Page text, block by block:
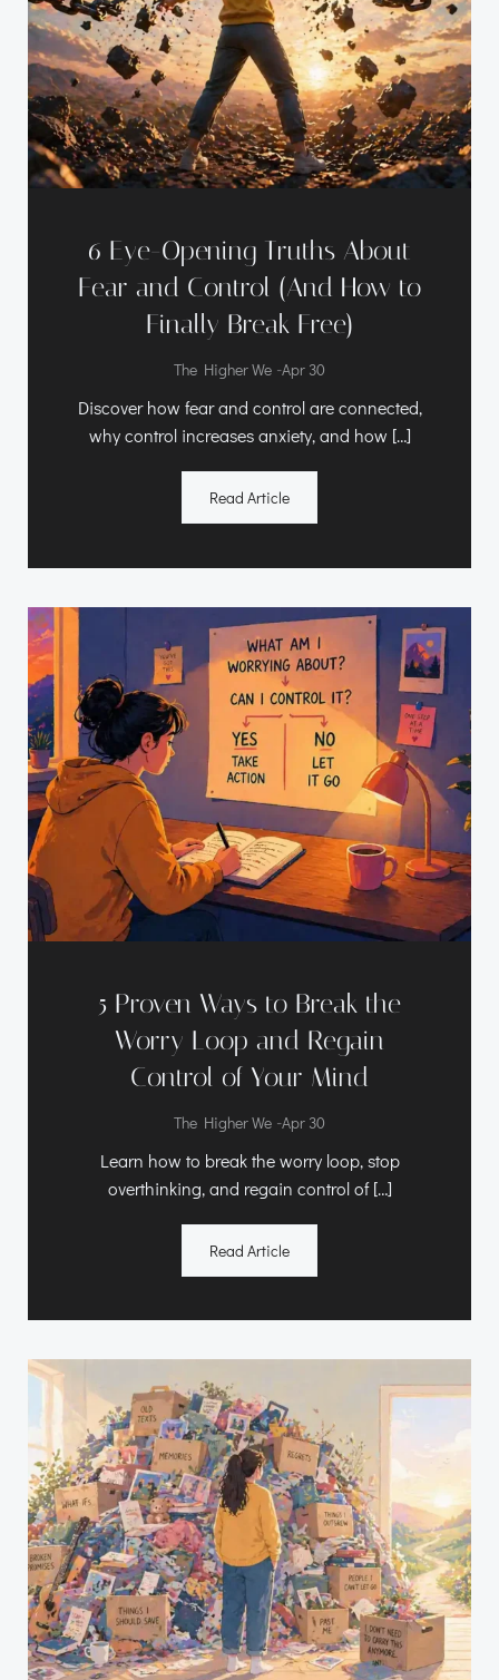
6 Eye-Opening Truths About
Fear and Control (And How to
Finally Break Free)
The Higher We -Apr 30
Discover how fear and control are connected,
why control increases anxiety, and how […]
Read Article
5 Proven Ways to Break the
Worry Loop and Regain
Control of Your Mind
The Higher We -Apr 30
Learn how to break the worry loop, stop
overthinking, and regain control of […]
Read Article